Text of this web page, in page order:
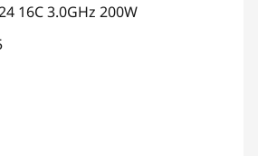
16C 3.0GHz 200W